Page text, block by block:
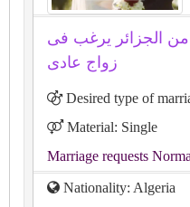
30 سنة من الجزائر يرغب فى
زواج عادى
Desired type of
Material: Single
Marriage requests
Nationality: Algeria